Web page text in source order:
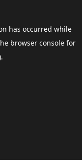
has occurred while
browser consolefor